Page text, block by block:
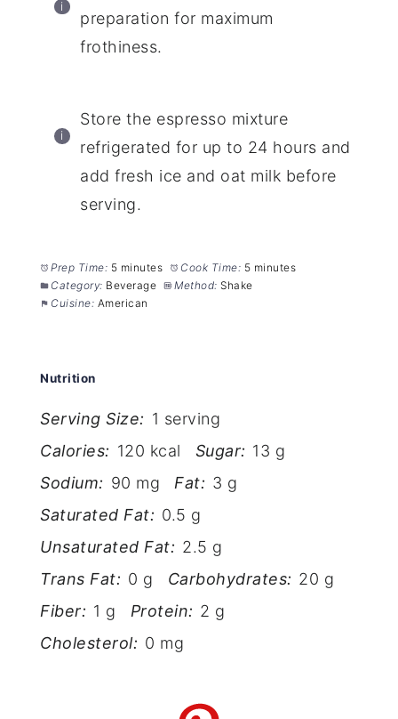
preparation for maximum
frothiness.
Store the espresso mixture
refrigerated for up to 24 hours and
add fresh ice and oat milk before
serving.
Prep Time: 5 minutes Cook Time: 5 minutes
Category: Beverage Method: Shake
Cuisine: American
Nutrition
Serving Size: 1 serving
Calories: 120 kcal Sugar: 13 g
Sodium: 90 mg Fat: 3 g
Saturated Fat: 0.5 g
Unsaturated Fat: 2.5 g
Trans Fat: 0 g Carbohydrates: 20 g
Fiber: 1 g Protein: 2 g
Cholesterol: 0 mg